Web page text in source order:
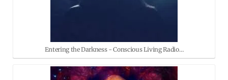
Entering the Darkness - Conscious Living Radio…